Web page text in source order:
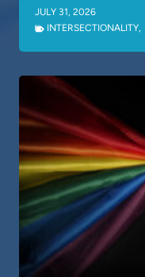
JULY 31, 2026
INTERSECTIONALITY,